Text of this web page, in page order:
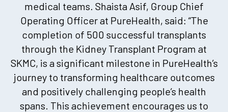
medical teams. Shaista Asif, Group Chief
Operating Officer at PureHealth, said: “The
completion of 500 successful transplants
through the Kidney Transplant Program at
SKMC, is a significant milestone in PureHealth’s
journey to transforming healthcare outcomes
and positively challenging people’s health
spans. This achievement encourages us to